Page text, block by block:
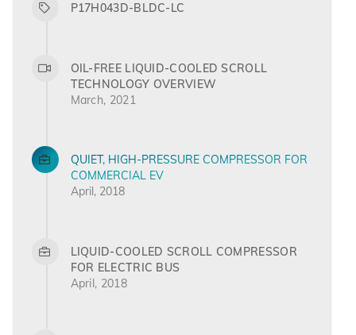
P17H043D-BLDC-LC
OIL-FREE LIQUID-COOLED SCROLL
TECHNOLOGY OVERVIEW
March, 2021
QUIET, HIGH-PRESSURE COMPRESSOR FOR
COMMERCIAL EV
April, 2018
LIQUID-COOLED SCROLL COMPRESSOR
FOR ELECTRIC BUS
April, 2018